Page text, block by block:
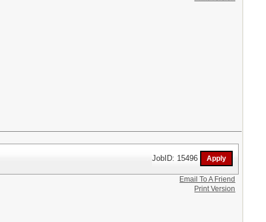
JobID: 15496
Email To A Friend
Print Version